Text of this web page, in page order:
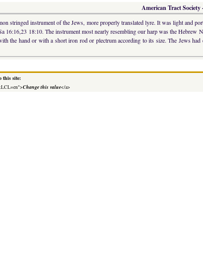
American Tract
stringed instrument of the Jews, more properly translated lyre. It was light and
16:16,23 18:10. The instrument most nearly resembling our harp was the
the hand or with a short iron rod or plectrum according to its size. The Jews
this site:
Change this value</a>